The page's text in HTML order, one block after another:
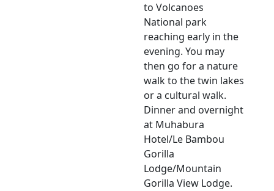
to Volcanoes
National park
reaching early in the
evening. You may
then go for a nature
walk to the twin lakes
or a cultural walk.
Dinner and overnight
at Muhabura
Hotel/Le Bambou
Gorilla
Lodge/Mountain
Gorilla View Lodge.